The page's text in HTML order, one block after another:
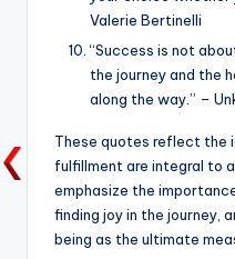
Valerie Bertinelli
“Success is not
the journey and the
along the way.” –
These quotes reflect the
fulfillment are integral to
emphasize the
finding joy in the journey,
being as the ultimate